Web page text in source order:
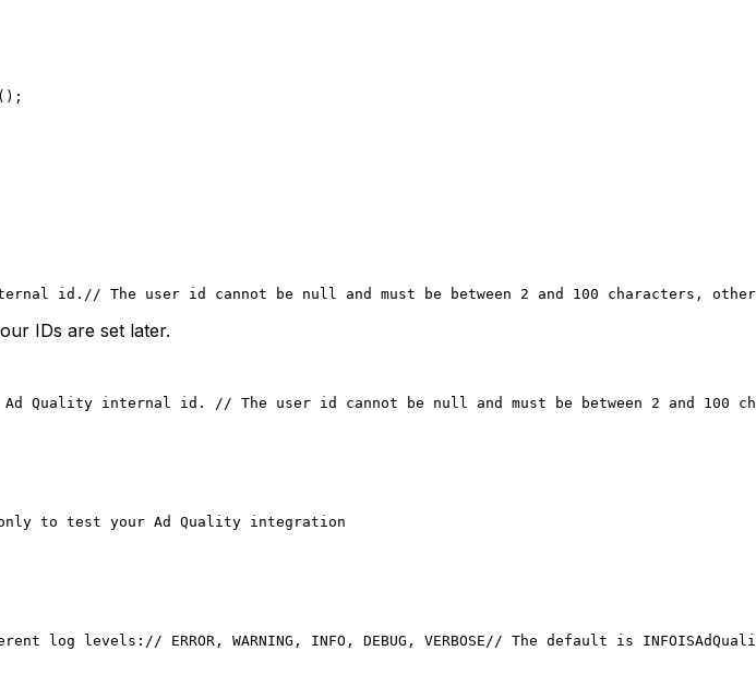
id. // The user id cannot be null and must be between 2 and 100 characters,
IDs are set later.
Quality internal id. // The user id cannot be null and must be between 2 and
to test your Ad Quality integration
log levels: // ERROR, WARNING, INFO, DEBUG, VERBOSE // The default is INFO